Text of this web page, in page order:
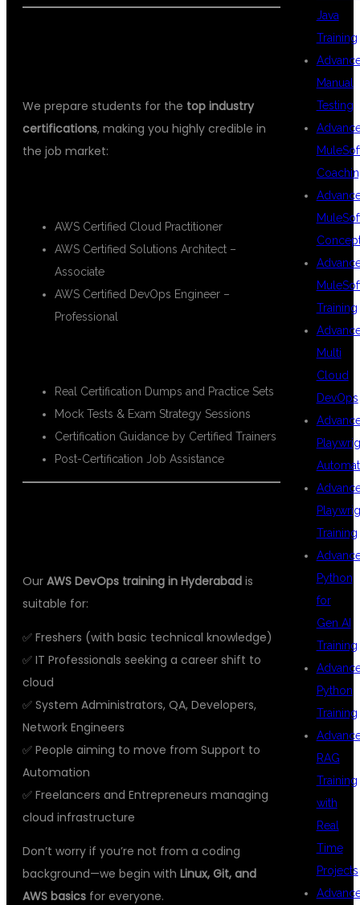
We prepare students for the top industry
certifications, making you highly credible in
the job market:
AWS Certified Cloud Practitioner
AWS Certified Solutions Architect –
Associate
AWS Certified DevOps Engineer –
Professional
Real Certification Dumps and Practice Sets
Mock Tests & Exam Strategy Sessions
Certification Guidance by Certified Trainers
Post-Certification Job Assistance
Our AWS DevOps training in Hyderabad is
suitable for:
✅ Freshers (with basic technical knowledge)
✅ IT Professionals seeking a career shift to
cloud
✅ System Administrators, QA, Developers,
Network Engineers
✅ People aiming to move from Support to
Automation
✅ Freelancers and Entrepreneurs managing
cloud infrastructure
Don’t worry if you’re not from a coding
background—we begin with Linux, Git, and
AWS basics for everyone.
Java
Training
Manual
Testing
Training
Multi
Cloud
DevOps
Training
Python
for
Gen AI
Training
Python
Training
RAG
Training
with
Real
Time
Projects